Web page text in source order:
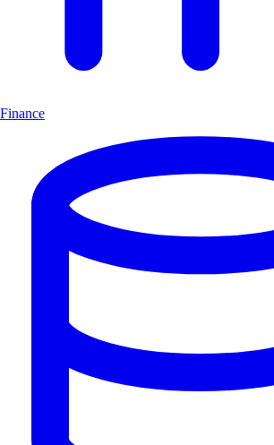
Finance